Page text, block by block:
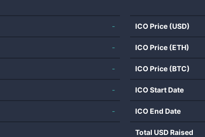
-
-
-
-
-
ICO Price (USD)
ICO Price (ETH)
ICO Price (BTC)
ICO Start Date
ICO End Date
Total USD Raised